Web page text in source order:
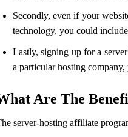
Secondly, even if your
technology, you could
Lastly, signing up for a
a particular hosting
Are The
server-hosting affiliate